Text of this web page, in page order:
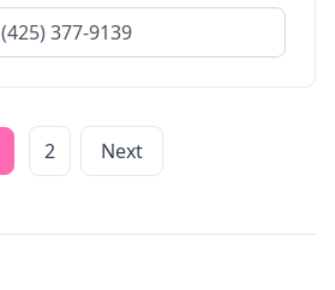
(425) 377-9139
2 Next